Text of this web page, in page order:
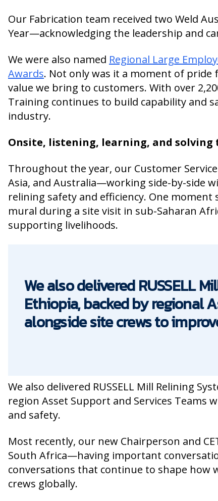
Our Fabrication team received two Weld
Year—acknowledging the leadership and
We were also named Regional Large
Awards. Not only was it a moment of
value we bring to customers. With over
Training continues to build capability and
industry.
Onsite, listening, learning, and solving
Throughout the year, our Customer
Asia, and Australia—working side-by-side
relining safety and efficiency. One moment
mural during a site visit in sub-Saharan
supporting livelihoods.
We also delivered RUSSELL
Ethiopia, backed by regional
alongside site crews to
We also delivered RUSSELL Mill Relining
region Asset Support and Services Teams
and safety.
Most recently, our new Chairperson and
South Africa—having important
conversations that continue to shape how
crews globally.